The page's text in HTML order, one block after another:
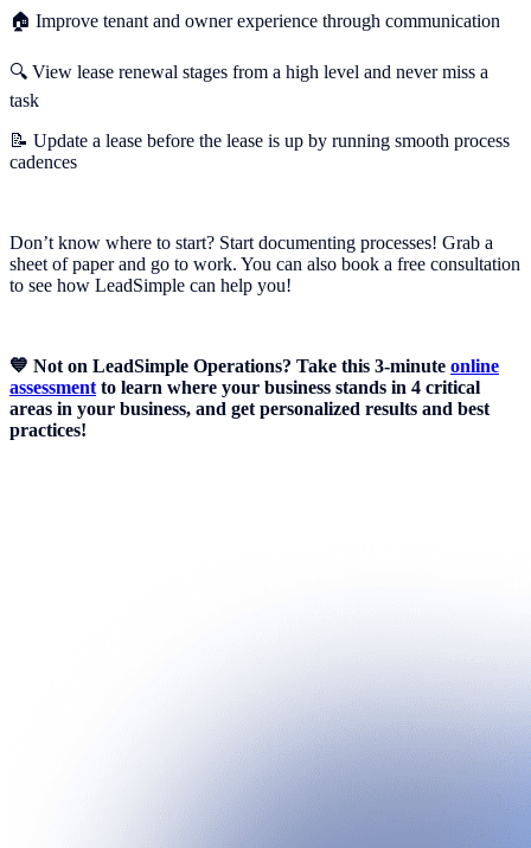
🏠 Improve tenant and owner experience through communication
🔍 View lease renewal stages from a high level and never miss a
task
📝 Update a lease before the lease is up by running smooth process
cadences
Don’t know where to start? Start documenting processes! Grab a
sheet of paper and go to work. You can also book a free consultation
to see how LeadSimple can help you!
💙 Not on LeadSimple Operations? Take this 3-minute online
assessment to learn where your business stands in 4 critical
areas in your business, and get personalized results and best
practices!